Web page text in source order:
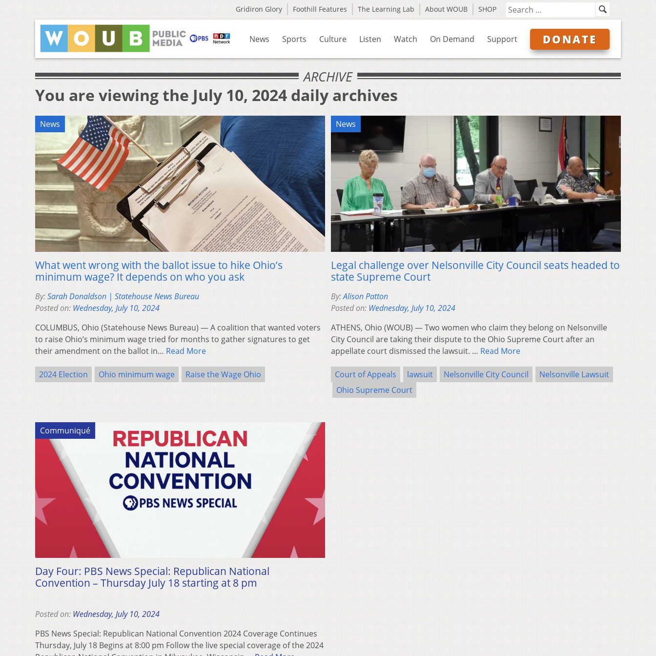
Gridiron Glory Foothill Features The Learning Lab About WOUB SHOP
News Sports Culture Listen Watch On Demand Support DONATE
ARCHIVE
You are viewing the July 10, 2024 daily archives
News
What went wrong with the ballot issue to hike Ohio’s
minimum wage? It depends on who you ask
By:Sarah Donaldson | Statehouse News Bureau
Posted on: Wednesday, July 10, 2024
COLUMBUS, Ohio (Statehouse News Bureau) — A coalition that wanted voters
to raise Ohio’s minimum wage tried for months to gather signatures to get
their amendment on the ballot in… Read More
2024 Election Ohio minimum wage Raise the Wage Ohio
News
Legal challenge over Nelsonville City Council seats headed to
state Supreme Court
By:Alison Patton
Posted on: Wednesday, July 10, 2024
ATHENS, Ohio (WOUB) — Two women who claim they belong on Nelsonville
City Council are taking their dispute to the Ohio Supreme Court after an
appellate court dismissed the lawsuit. … Read More
Court of Appeals lawsuit Nelsonville City Council
Nelsonville Lawsuit
Ohio Supreme Court
Communiqué
Day Four: PBS News Special: Republican National
Convention – Thursday July 18 starting at 8 pm
Posted on: Wednesday, July 10, 2024
PBS News Special: Republican National Convention 2024 Coverage Continues
Thursday, July 18 Begins at 8:00 pm Follow the live special coverage of the 2024